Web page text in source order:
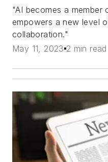
"AI becomes a member
empowers a new level
collaboration."
May 11, 2023 2 min read